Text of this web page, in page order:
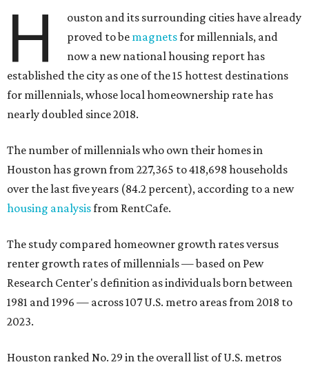
H
ouston and its surrounding cities have already
proved to be magnetsfor millennials, and
now a new national housing report has
established the city as one of the 15 hottest destinations
for millennials, whose local homeownership rate has
nearly doubled since 2018.
The number of millennials who own their homes in
Houston has grown from 227,365 to 418,698 households
over the last five years (84.2 percent), according to a new
housing analysisfrom RentCafe.
The study compared homeowner growth rates versus
renter growth rates of millennials — based on Pew
Research Center's definition as individuals born between
1981 and 1996 — across 107 U.S. metro areas from 2018 to
2023.
Houston ranked No. 29 in the overall list of U.S. metros